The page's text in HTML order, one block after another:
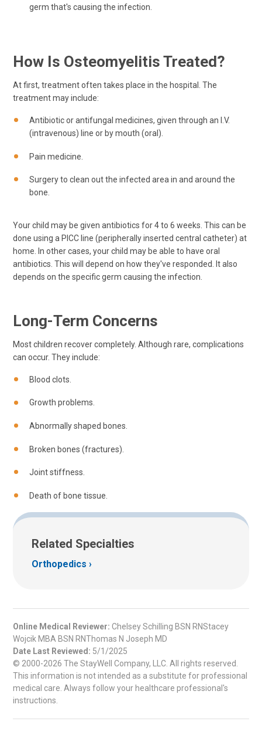
germ that's causing the infection.
How Is Osteomyelitis Treated?
At first, treatment often takes place in the hospital. The
treatment may include:
Antibiotic or antifungal medicines, given through an I.V.
(intravenous) line or by mouth (oral).
Pain medicine.
Surgery to clean out the infected area in and around the
bone.
Your child may be given antibiotics for 4 to 6 weeks. This can be
done using a PICC line (peripherally inserted central catheter) at
home. In other cases, your child may be able to have oral
antibiotics. This will depend on how they've responded. It also
depends on the specific germ causing the infection.
Long-Term Concerns
Most children recover completely. Although rare, complications
can occur. They include:
Blood clots.
Growth problems.
Abnormally shaped bones.
Broken bones (fractures).
Joint stiffness.
Death of bone tissue.
Related Specialties
Orthopedics
Online Medical Reviewer: Chelsey Schilling BSN RNStacey
Wojcik MBA BSN RNThomas N Joseph MD
Date Last Reviewed: 5/1/2025
© 2000-2026 The StayWell Company, LLC. All rights reserved.
This information is not intended as a substitute for professional
medical care. Always follow your healthcare professional's
instructions.